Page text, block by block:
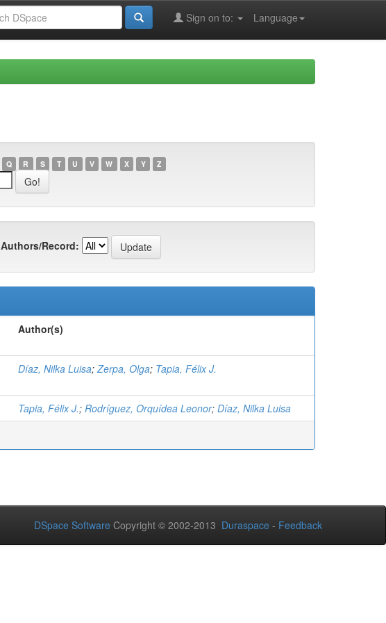
Language
Sign on to:
Q R S T U V W X Y Z
Authors/Record:
Author(s)
Díaz, Nilka Luisa;Zerpa, Olga; Tapia, Félix J.
Tapia, Félix J.; Rodríguez, Orquídea Leonor; Díaz, Nilka Luisa
DSpace Software Copyright © 2002-2013 Duraspace - Feedback